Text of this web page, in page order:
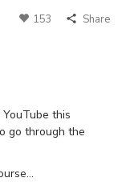
153 Share
this
go through the